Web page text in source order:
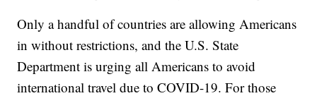
Only a handful of countries are allowing Americans
in without restrictions, and the U.S. State
Department is urging all Americans to avoid
international travel due to COVID-19. For those